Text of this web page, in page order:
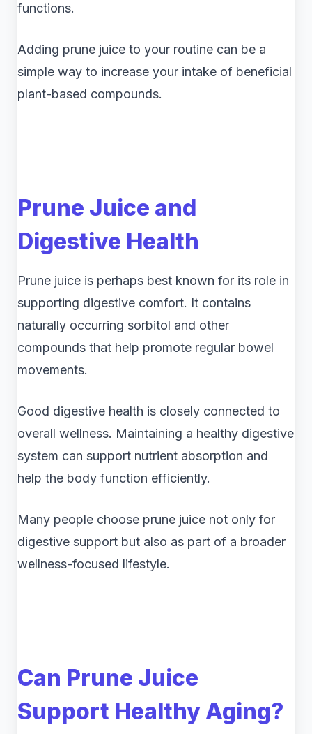
functions.
Adding prune juice to your routine can be a
simple way to increase your intake of beneficial
plant-based compounds.
Prune Juice and
Digestive Health
Prune juice is perhaps best known for its role in
supporting digestive comfort. It contains
naturally occurring sorbitol and other
compounds that help promote regular bowel
movements.
Good digestive health is closely connected to
overall wellness. Maintaining a healthy digestive
system can support nutrient absorption and
help the body function efficiently.
Many people choose prune juice not only for
digestive support but also as part of a broader
wellness-focused lifestyle.
Can Prune Juice
Support Healthy Aging?